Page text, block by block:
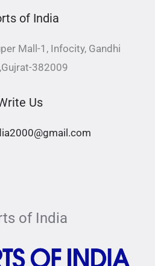
of India
Mall-1, Infocity, Gandhi
382009
Us
of India